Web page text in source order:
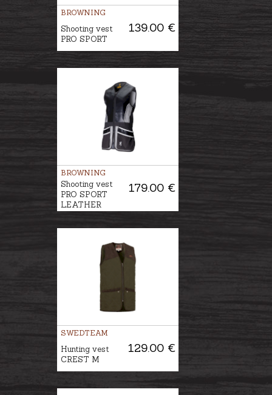
BROWNING
139.00 €
Shooting vest
PRO SPORT
BROWNING
179.00 €
Shooting vest
PRO SPORT
LEATHER
SWEDTEAM
129.00 €
Hunting vest
CREST M